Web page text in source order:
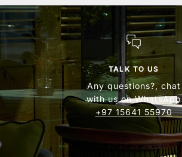
find your nearest
store collection
TALK TO US
Any questions?, chat
with us on WhatsApp
+97 15641 55970